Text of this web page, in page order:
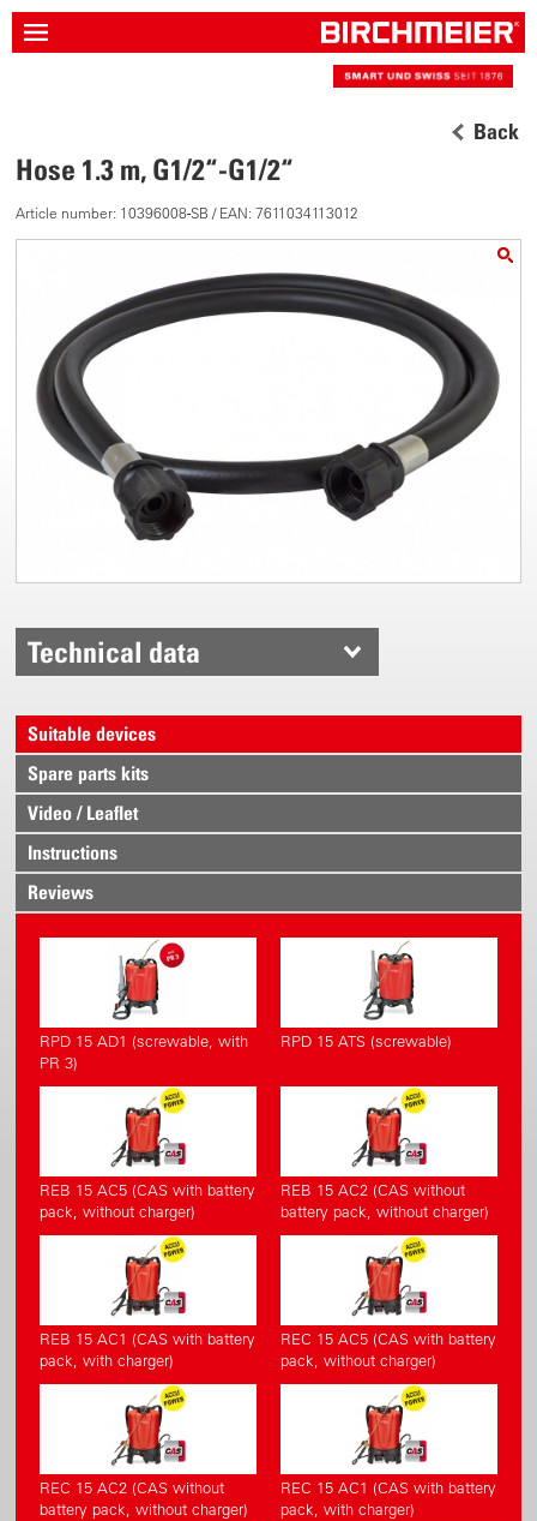
Back
Hose 1.3 m, G1/2“-G1/2“
Article number: 10396008-SB / EAN: 7611034113012
Technical data
Suitable devices
Spare parts kits
Video / Leaflet
Instructions
Reviews
RPD 15 AD1 (screwable, with
PR 3)
RPD 15 ATS (screwable)
REB 15 AC5 (CAS with battery
pack, without charger)
REB 15 AC2 (CAS without
battery pack, without charger)
REB 15 AC1 (CAS with battery
pack, with charger)
REC 15 AC5 (CAS with battery
pack, without charger)
REC 15 AC2 (CAS without
battery pack, without charger)
REC 15 AC1 (CAS with battery
pack, with charger)